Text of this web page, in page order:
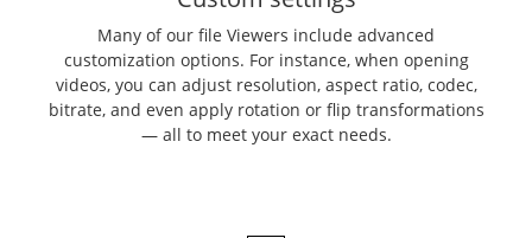
Many of our file Viewers include advanced
customization options. For instance, when opening
videos, you can adjust resolution, aspect ratio, codec,
bitrate, and even apply rotation or flip transformations
— all to meet your exact needs.